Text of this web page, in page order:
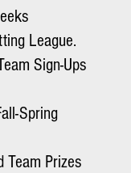
League.
Sign-Ups
Spring
Team Prizes